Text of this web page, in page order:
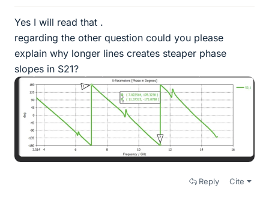
Yes I will read that .
regarding the other question could you please
explain why longer lines creates steaper phase
slopes in S21?
Reply Cite